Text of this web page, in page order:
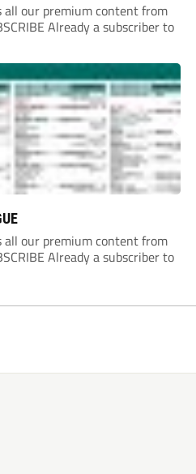
all our premium content from
Already a subscriber to
all our premium content from
Already a subscriber to